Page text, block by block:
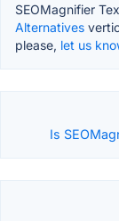
SEOMagnifier
Alternatives
please, let us
Is